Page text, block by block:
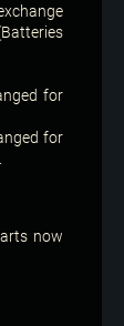
for
for
now